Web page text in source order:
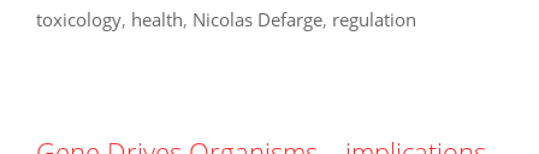
toxicology, health, Nicolas Defarge, regulation